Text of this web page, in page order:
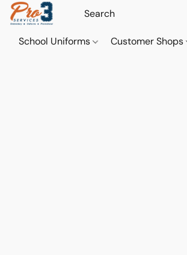
School Uniforms Customer Shops